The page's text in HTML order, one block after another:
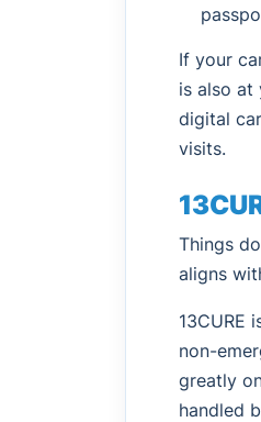
If your
is also at
digital
visits.
Things
aligns
13CURE
non-
greatly
handled